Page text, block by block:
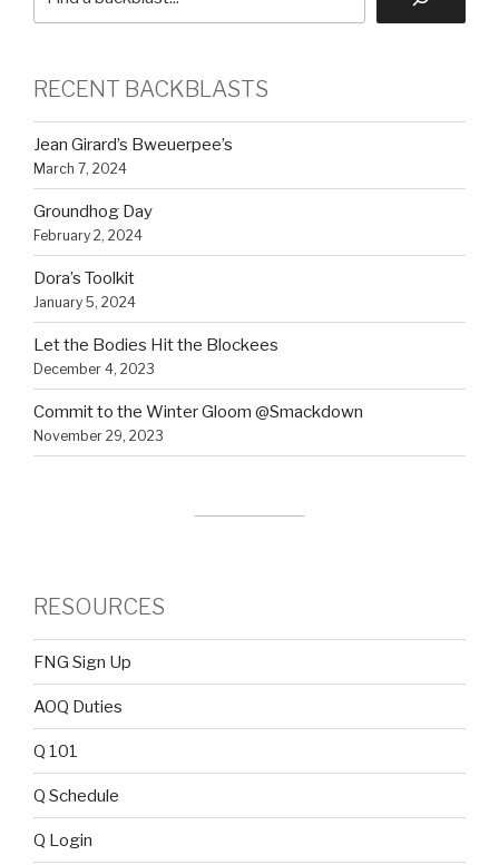
RECENT BACKBLASTS
Jean Girard’s Bweuerpee’s
March 7, 2024
Groundhog Day
February 2, 2024
Dora’s Toolkit
January 5, 2024
Let the Bodies Hit the Blockees
December 4, 2023
Commit to the Winter Gloom @Smackdown
November 29, 2023
RESOURCES
FNG Sign Up
AOQ Duties
Q 101
Q Schedule
Q Login